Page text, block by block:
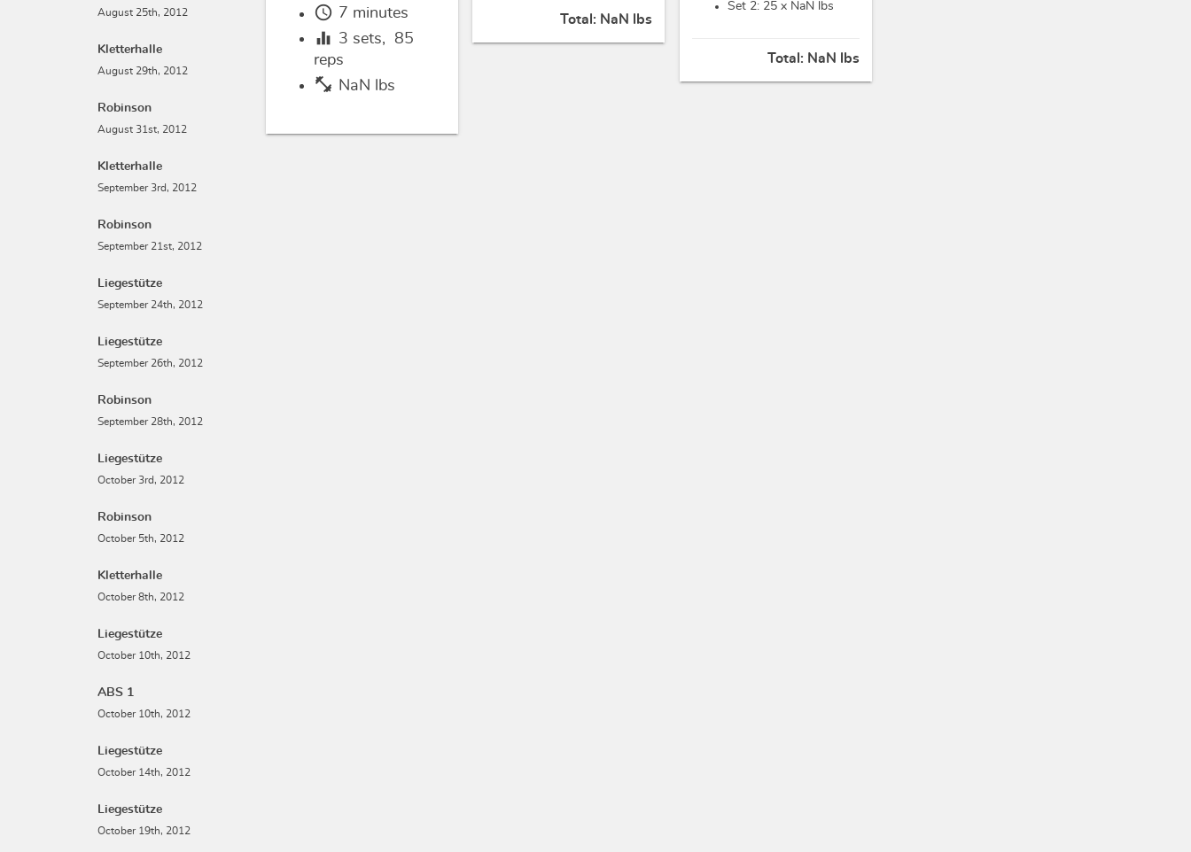
August 25th, 2012
Kletterhalle
August 29th, 2012
Robinson
August 31st, 2012
Kletterhalle
September 3rd, 2012
Robinson
September 21st, 2012
Liegestütze
September 24th, 2012
Liegestütze
September 26th, 2012
Robinson
September 28th, 2012
Liegestütze
October 3rd, 2012
Robinson
October 5th, 2012
Kletterhalle
October 8th, 2012
Liegestütze
October 10th, 2012
ABS 1
October 10th, 2012
Liegestütze
October 14th, 2012
Liegestütze
October 19th, 2012
schedule 7 minutes
equalizer 3 sets, 85
reps
fitness_center NaN lbs
Total: NaN lbs
Set 2: 25 x NaN lbs
Total: NaN lbs